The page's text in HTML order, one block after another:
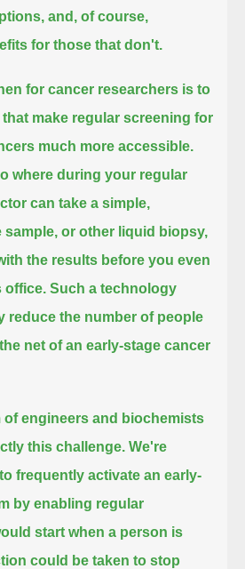
and, of course,
for those that don't.
for cancer researchers is to
make regular screening for
much more accessible.
where during your regular
can take a simple,
or other liquid biopsy,
the results before you even
office. Such a technology
reduce the number of people
net of an early-stage cancer
of engineers and biochemists
this challenge. We're
frequently activate an early-
by enabling regular
start when a person is
could be taken to stop